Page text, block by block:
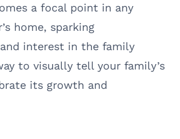
a focal point in any
home, sparking
interest in the family
to visually tell your family’s
its growth and